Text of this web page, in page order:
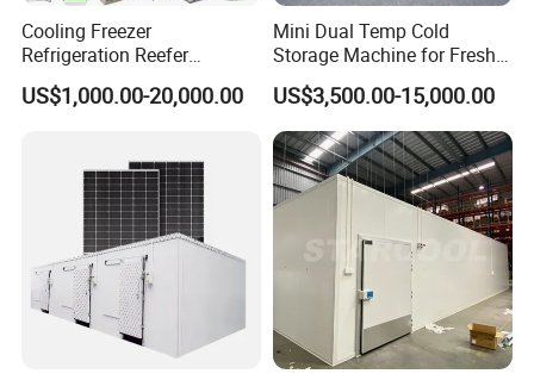
Cooling Freezer
Refrigeration Reefer
Container Cold Storage
Room Stainlesssteel for
US$1,000.00-20,000.00
Mini Dual Temp Cold
Storage Machine for Fresh
Fruits and Meat
US$3,500.00-15,000.00